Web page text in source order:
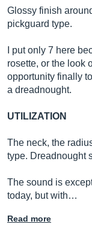
Glossy finish
pickguard type.
I put only 7 here
rosette, or the look
opportunity finally
a dreadnought.
UTILIZATION
The neck, the
type. Dreadnought
The sound is
today, but with…
Read more